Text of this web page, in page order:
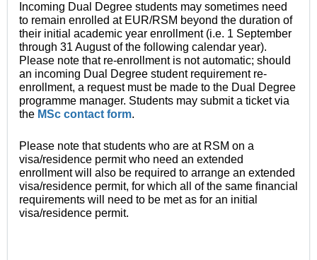
Incoming Dual Degree students may sometimes need
to remain enrolled at EUR/RSM beyond the duration of
their initial academic year enrollment (i.e. 1 September
through 31 August of the following calendar year).
Please note that re-enrollment is not automatic; should
an incoming Dual Degree student requirement re-
enrollment, a request must be made to the Dual Degree
programme manager. Students may submit a ticket via
the MSc contact form.
Please note that students who are at RSM on a
visa/residence permit who need an extended
enrollment will also be required to arrange an extended
visa/residence permit, for which all of the same financial
requirements will need to be met as for an initial
visa/residence permit.